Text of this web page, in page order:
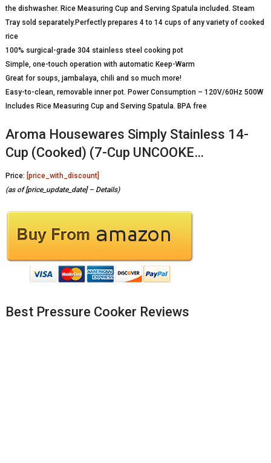
the dishwasher. Rice Measuring Cup and Serving Spatula included. Steam
Tray sold separately.Perfectly prepares 4 to 14 cups of any variety of cooked
rice
100% surgical-grade 304 stainless steel cooking pot
Simple, one-touch operation with automatic Keep-Warm
Great for soups, jambalaya, chili and so much more!
Easy-to-clean, removable inner pot. Power Consumption – 120V/60Hz 500W
Includes Rice Measuring Cup and Serving Spatula. BPA free
Aroma Housewares Simply Stainless 14-
Cup (Cooked) (7-Cup UNCOOKE…
Price: [price_with_discount]
(as of [price_update_date] – Details)
Best Pressure Cooker Reviews